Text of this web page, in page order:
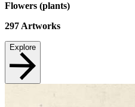
Flowers (plants)
297 Artworks
Explore